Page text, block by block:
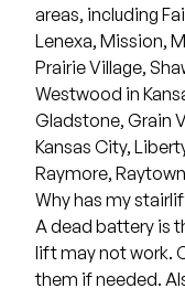
areas, including
Lenexa, Mission,
Prairie Village,
Westwood in
Gladstone, Grain
Kansas City,
Raymore, Raytown
Why has my
A dead battery is
lift may not work.
them if needed.